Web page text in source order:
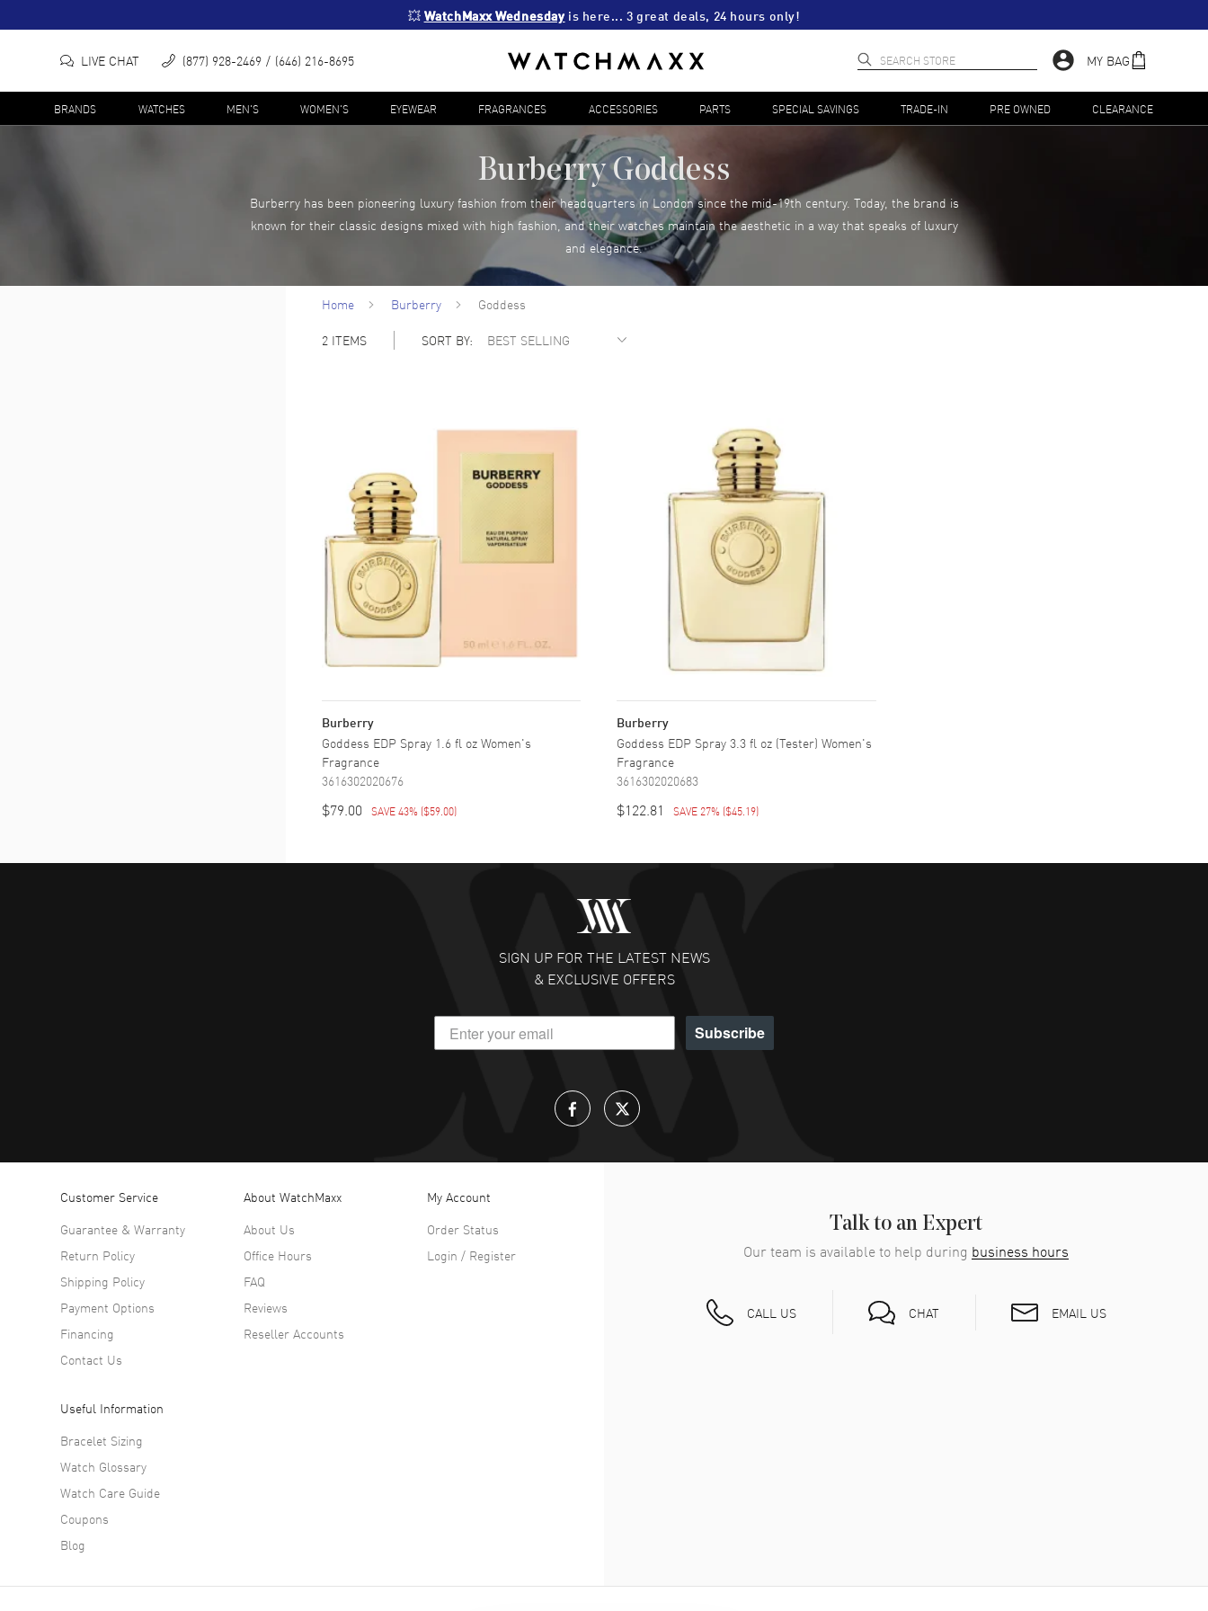
💥 WatchMaxx Wednesday is here... 3 great deals, 24 hours only!
LIVE CHAT (877) 928-2469 (646) 216-8695 MY BAG
BRANDS WATCHES MEN'S WOMEN'S EYEWEAR FRAGRANCES ACCESSORIES PARTS SPECIAL SAVINGS TRADE-IN PRE OWNED CLEARANCE
Burberry Goddess
Burberry has been pioneering luxury fashion from their headquarters in London since the mid-19th century. Today, the brand is
known for their classic designs mixed with high fashion, and their watches maintain the aesthetic in a way that speaks of luxury
and elegance.
Home Burberry
Goddess
2 ITEMS SORT BY:
Burberry
Goddess EDP Spray 1.6 fl oz Women's
Fragrance
3616302020676
$79.00 SAVE 43% ($59.00)
Burberry
Goddess EDP Spray 3.3 fl oz (Tester) Women's
Fragrance
3616302020683
$122.81 SAVE 27% ($45.19)
SIGN UP FOR THE LATEST NEWS
& EXCLUSIVE OFFERS
Subscribe
Talk to an Expert
Our team is available to help during business hours
CALL US CHAT EMAIL US
Customer Service
Guarantee & Warranty
Return Policy
Shipping Policy
Payment Options
Financing
Contact Us
About WatchMaxx
About Us
Office Hours
FAQ
Reviews
Reseller Accounts
My Account
Order Status
Login / Register
Useful Information
Bracelet Sizing
Watch Glossary
Watch Care Guide
Coupons
Blog